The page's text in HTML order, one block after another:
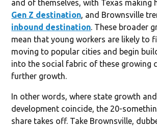
and of themselves, with Texas making
Gen Z destination, and Brownsville
inbound destination. These broader
mean that young workers are likely to
moving to popular cities and begin
into the social fabric of these growing
further growth.
In other words, where state growth
development coincide, the 20-
share takes off. Take Brownsville,